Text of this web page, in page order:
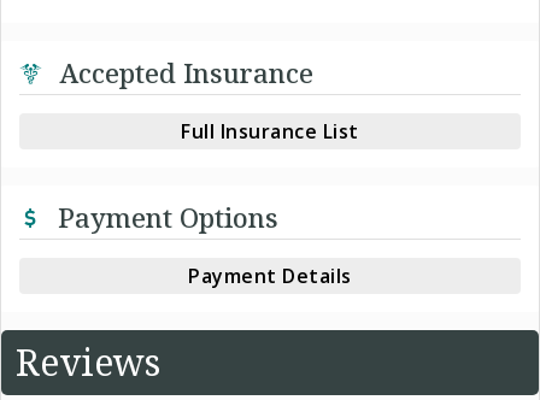
Accepted Insurance
Full Insurance List
Payment Options
Payment Details
Reviews